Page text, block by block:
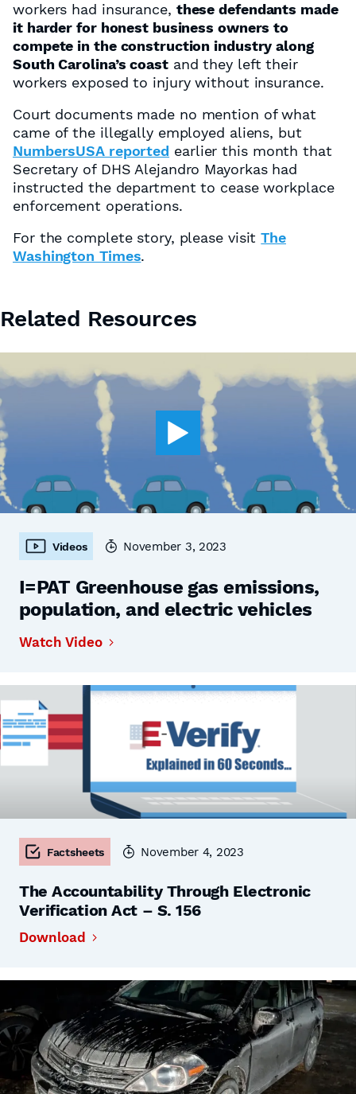
workers had insurance, these defendants made
it harder for honest business owners to
compete in the construction industry along
South Carolina’s coastand they left their
workers exposed to injury without insurance.
Court documents made no mention of what
came of the illegally employed aliens, but
NumbersUSA reported earlier this month that
Secretary of DHS Alejandro Mayorkas had
instructed the department to cease workplace
enforcement operations.
For the complete story, please visitThe
Washington Times.
Related Resources
Videos November 3, 2023
I=PAT Greenhouse gas emissions,
population, and electric vehicles
Watch Video
Factsheets November 4, 2023
The Accountability Through Electronic
Verification Act – S. 156
Download